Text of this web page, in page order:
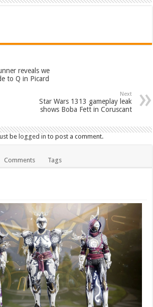
reveals we
to Q in Picard
Next
Star Wars 1313 gameplay leak
shows Boba Fett in Coruscant
be logged in to post a comment.
Comments Tags